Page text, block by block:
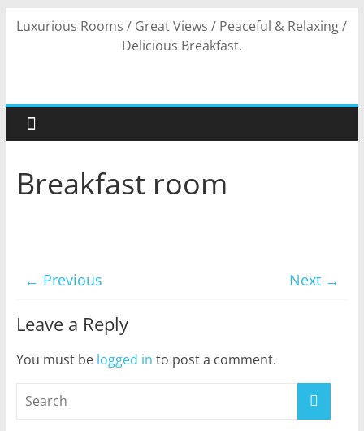
SkipLuxurious Rooms / Great Views / Peaceful & Relaxing /
Delicious Breakfast.
Breakfast room
← Previous Next →
Leave a Reply
You must be logged in to post a comment.